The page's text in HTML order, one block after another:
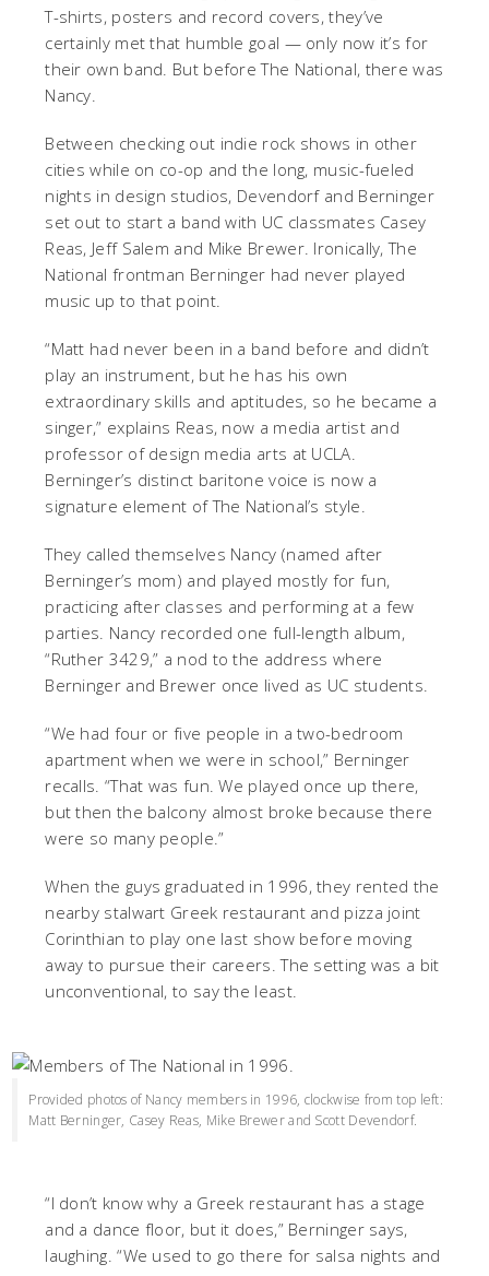
T-shirts, posters and record covers, they’ve
certainly met that humble goal — only now it’s for
their own band. But before The National, there was
Nancy.
Between checking out indie rock shows in other
cities while on co-op and the long, music-fueled
nights in design studios, Devendorf and Berninger
set out to start a band with UC classmates Casey
Reas, Jeff Salem and Mike Brewer. Ironically, The
National frontman Berninger had never played
music up to that point.
“Matt had never been in a band before and didn’t
play an instrument, but he has his own
extraordinary skills and aptitudes, so he became a
singer,” explains Reas, now a media artist and
professor of design media arts at UCLA.
Berninger’s distinct baritone voice is now a
signature element of The National’s style.
They called themselves Nancy (named after
Berninger’s mom) and played mostly for fun,
practicing after classes and performing at a few
parties. Nancy recorded one full-length album,
“Ruther 3429,” a nod to the address where
Berninger and Brewer once lived as UC students.
“We had four or five people in a two-bedroom
apartment when we were in school,” Berninger
recalls. “That was fun. We played once up there,
but then the balcony almost broke because there
were so many people.”
When the guys graduated in 1996, they rented the
nearby stalwart Greek restaurant and pizza joint
Corinthian to play one last show before moving
away to pursue their careers. The setting was a bit
unconventional, to say the least.
Provided photos of Nancy members in 1996, clockwise from top left:
Matt Berninger, Casey Reas, Mike Brewer and Scott Devendorf.
“I don’t know why a Greek restaurant has a stage
and a dance floor, but it does,” Berninger says,
laughing. “We used to go there for salsa nights and